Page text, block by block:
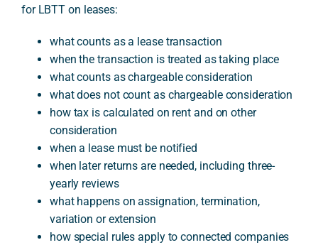
for LBTT on leases:
what counts as a lease transaction
when the transaction is treated as taking place
what counts as chargeable consideration
what does not count as chargeable consideration
how tax is calculated on rent and on other
consideration
when a lease must be notified
when later returns are needed, including three-
yearly reviews
what happens on assignation, termination,
variation or extension
how special rules apply to connected companies